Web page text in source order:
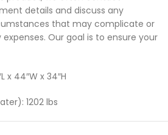
details and discuss any
that may complicate or
Our goal is to ensure your
x 44″W x 34″H
1202 lbs